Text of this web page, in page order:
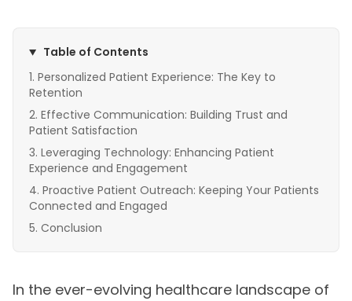
Table of Contents
Personalized Patient Experience: The Key to
Retention
Effective Communication: Building Trust and
Patient Satisfaction
Leveraging Technology: Enhancing Patient
Experience and Engagement
Proactive Patient Outreach: Keeping Your Patients
Connected and Engaged
Conclusion
In the ever-evolving healthcare landscape of